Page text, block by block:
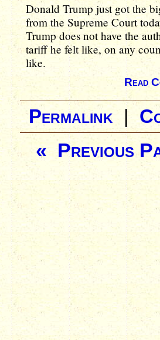
Donald Trump just got the
from the Supreme Court
Trump does not have the
tariff he felt like, on any
like.
Read
Permalink |
« Previous